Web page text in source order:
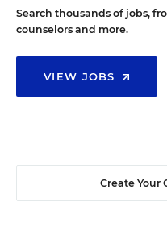
Search thousands of jobs,
counselors and more.
VIEW JOBS
Create Your